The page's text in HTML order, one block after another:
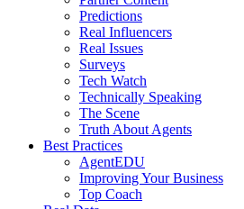
Predictions
Real Influencers
Real Issues
Surveys
Tech Watch
Technically Speaking
The Scene
Truth About Agents
Best Practices
AgentEDU
Improving Your Business
Top Coach